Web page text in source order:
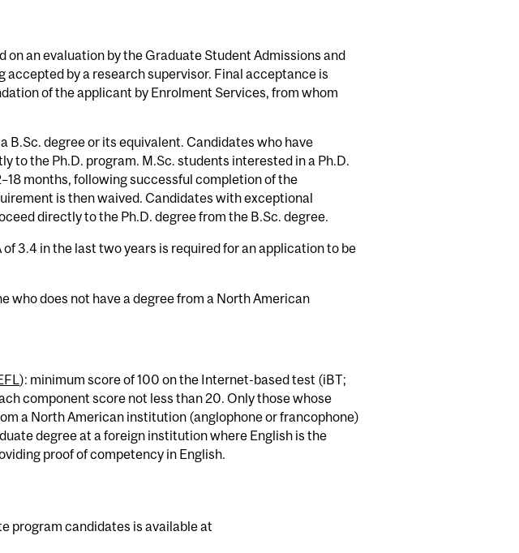
on an evaluation by the Graduate Student Admissions and
accepted by a research supervisor. Final acceptance is
of the applicant by Enrolment Services, from whom
B.Sc. degree or its equivalent. Candidates who have
to the Ph.D. program. M.Sc. students interested in a Ph.D.
months, following successful completion of the
is then waived. Candidates with exceptional
directly to the Ph.D. degree from the B.Sc. degree.
3.4 in the last two years is required for an application to be
who does not have a degree from a North American
): minimum score of 100 on the Internet-based test (iBT;
component score not less than 20. Only those whose
a North American institution (anglophone or francophone)
degree at a foreign institution where English is the
proof of competency in English.
program candidates is available at